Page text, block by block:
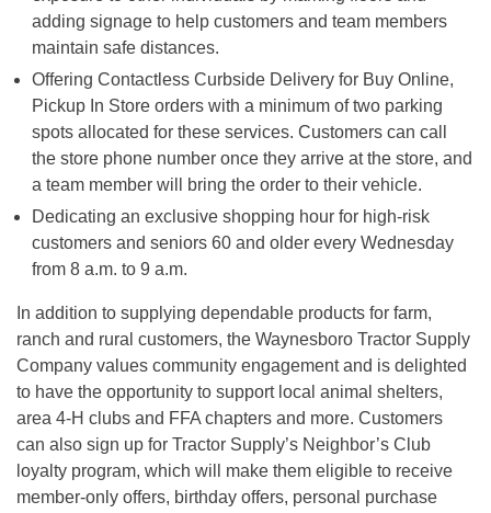
adding signage to help customers and team members
maintain safe distances.
Offering Contactless Curbside Delivery for Buy Online,
Pickup In Store orders with a minimum of two parking
spots allocated for these services. Customers can call
the store phone number once they arrive at the store, and
a team member will bring the order to their vehicle.
Dedicating an exclusive shopping hour for high-risk
customers and seniors 60 and older every Wednesday
from 8 a.m. to 9 a.m.
In addition to supplying dependable products for farm,
ranch and rural customers, the Waynesboro Tractor Supply
Company values community engagement and is delighted
to have the opportunity to support local animal shelters,
area 4-H clubs and FFA chapters and more. Customers
can also sign up for Tractor Supply’s Neighbor’s Club
loyalty program, which will make them eligible to receive
member-only offers, birthday offers, personal purchase